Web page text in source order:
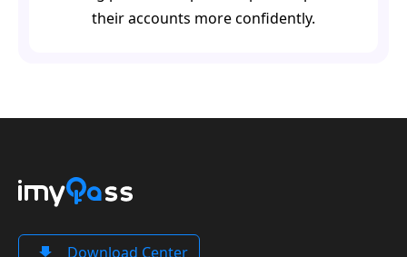
their accounts more confidently.
Download Center